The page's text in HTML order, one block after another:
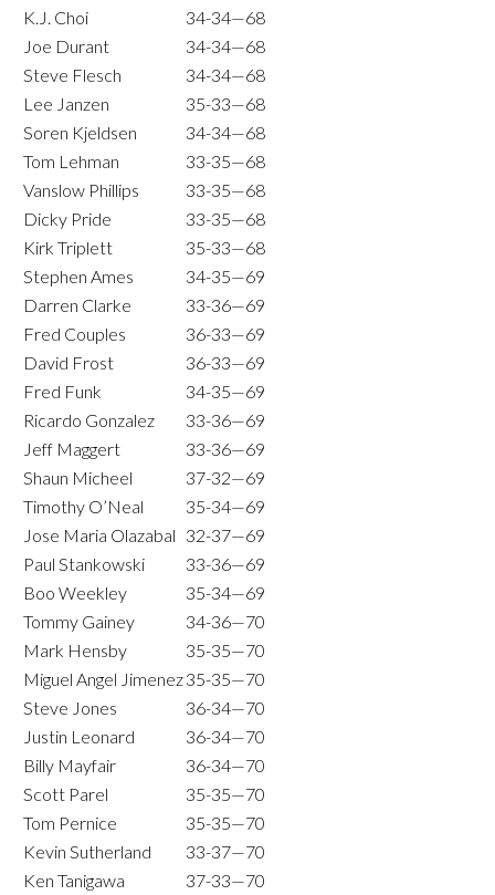
K.J. Choi
34-34—68
Joe Durant
34-34—68
Steve Flesch
34-34—68
Lee Janzen
35-33—68
Soren Kjeldsen
34-34—68
Tom Lehman
33-35—68
Vanslow Phillips
33-35—68
Dicky Pride
33-35—68
Kirk Triplett
35-33—68
Stephen Ames
34-35—69
Darren Clarke
33-36—69
Fred Couples
36-33—69
David Frost
36-33—69
Fred Funk
34-35—69
Ricardo Gonzalez
33-36—69
Jeff Maggert
33-36—69
Shaun Micheel
37-32—69
Timothy O’Neal
35-34—69
Jose Maria Olazabal 32-37—69
Paul Stankowski
33-36—69
Boo Weekley
35-34—69
Tommy Gainey
34-36—70
Mark Hensby
35-35—70
Miguel Angel Jimenez35-35—70
Steve Jones
36-34—70
Justin Leonard
36-34—70
Billy Mayfair
36-34—70
Scott Parel
35-35—70
Tom Pernice
35-35—70
Kevin Sutherland
33-37—70
Ken Tanigawa
37-33—70